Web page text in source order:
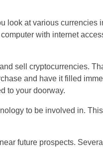
look at various currencies
with internet
sell cryptocurrencies.
and have it filled
to your doorway.
to be involved in.
future prospects.